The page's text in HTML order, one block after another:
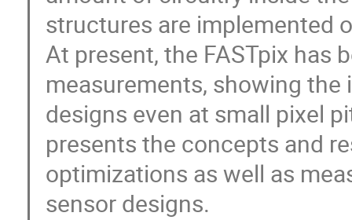
structures are implemented
At present, the FASTpix has
measurements, showing
designs even at small pixel
presents the concepts and
optimizations as well as
sensor designs.